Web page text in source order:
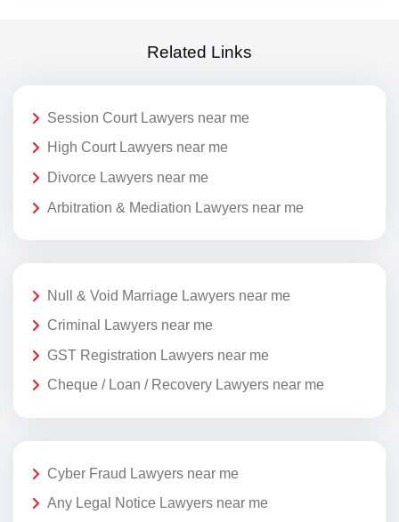
Related Links
Session Court Lawyers near me
High Court Lawyers near me
Divorce Lawyers near me
Arbitration & Mediation Lawyers near me
Null & Void Marriage Lawyers near me
Criminal Lawyers near me
GST Registration Lawyers near me
Cheque / Loan / Recovery Lawyers near me
Cyber Fraud Lawyers near me
Any Legal Notice Lawyers near me